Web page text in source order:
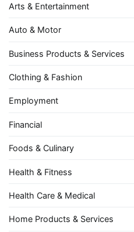
Arts & Entertainment
Auto & Motor
Business Products & Services
Clothing & Fashion
Employment
Financial
Foods & Culinary
Health & Fitness
Health Care & Medical
Home Products & Services